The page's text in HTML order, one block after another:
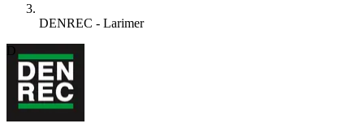
DENREC - Larimer
D